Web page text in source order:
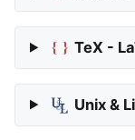
TeX -
Unix &